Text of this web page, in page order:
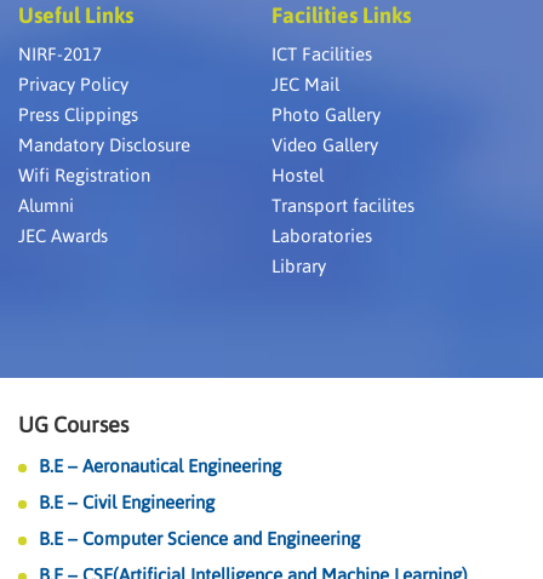
Useful Links
NIRF-2017
Privacy Policy
Press Clippings
Mandatory Disclosure
Wifi Registration
Alumni
JEC Awards
Facilities Links
ICT Facilities
JEC Mail
Photo Gallery
Video Gallery
Hostel
Transport facilites
Laboratories
Library
UG Courses
B.E – Aeronautical Engineering
B.E – Civil Engineering
B.E – Computer Science and Engineering
B.E – CSE(Artificial Intelligence and Machine Learning)